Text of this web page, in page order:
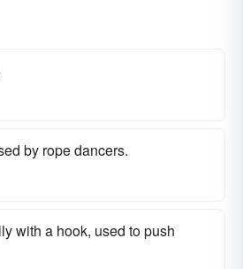
by rope dancers.
with a hook, used to push